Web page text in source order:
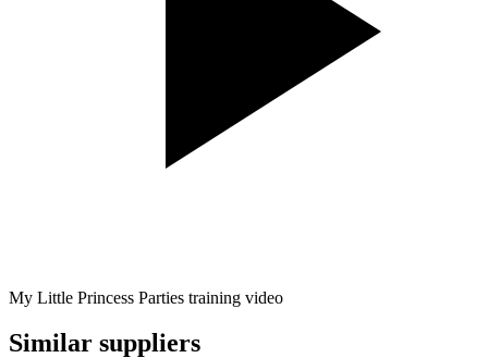
My Little Princess Parties training video
Similar suppliers